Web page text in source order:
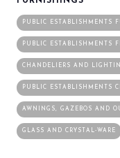
PUBLIC ESTABLISHMENTS
PUBLIC ESTABLISHMENTS
CHANDELIERS AND
PUBLIC ESTABLISHMENTS
AWNINGS, GAZEBOS AND
GLASS AND CRYSTAL-WARE